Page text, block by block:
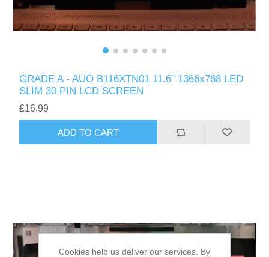
GRADE A - AUO B116XTN01 11.6" 1366x768 LED
SLIM 30 PIN LCD SCREEN
£16.99
ADD TO CART
Cookies help us deliver our services. By